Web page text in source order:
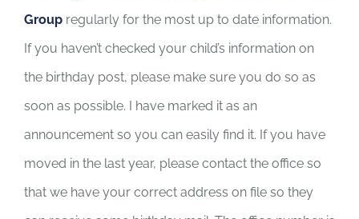
Groupregularly for the most up to date information.
If you haven’t checked your child’s information on
the birthday post, please make sure you do so as
soon as possible. I have marked it as an
announcement so you can easily find it. If you have
moved in the last year, please contact the office so
that we have your correct address on file so they